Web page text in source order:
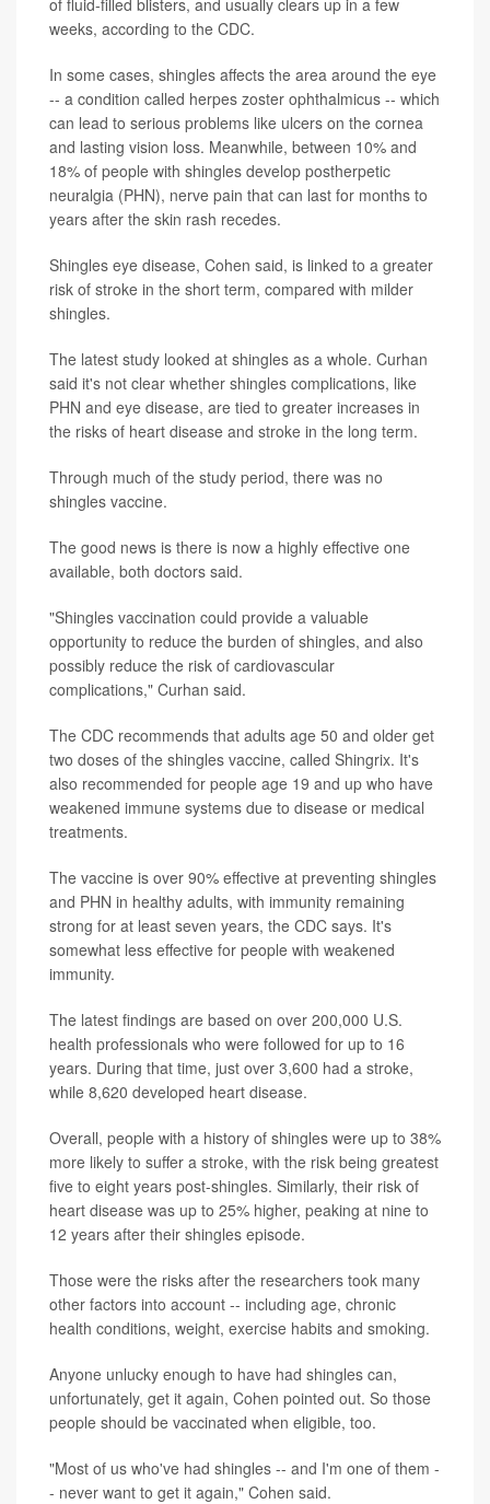
weeks, according to the CDC.
In some cases, shingles affects the area around the eye
-- a condition called herpes zoster ophthalmicus -- which
can lead to serious problems like ulcers on the cornea
and lasting vision loss. Meanwhile, between 10% and
18% of people with shingles develop postherpetic
neuralgia (PHN), nerve pain that can last for months to
years after the skin rash recedes.
Shingles eye disease, Cohen said, is linked to a greater
risk of stroke in the short term, compared with milder
shingles.
The latest study looked at shingles as a whole. Curhan
said it's not clear whether shingles complications, like
PHN and eye disease, are tied to greater increases in
the risks of heart disease and stroke in the long term.
Through much of the study period, there was no
shingles vaccine.
The good news is there is now a highly effective one
available, both doctors said.
"Shingles vaccination could provide a valuable
opportunity to reduce the burden of shingles, and also
possibly reduce the risk of cardiovascular
complications," Curhan said.
The CDC recommends that adults age 50 and older get
two doses of the shingles vaccine, called Shingrix. It's
also recommended for people age 19 and up who have
weakened immune systems due to disease or medical
treatments.
The vaccine is over 90% effective at preventing shingles
and PHN in healthy adults, with immunity remaining
strong for at least seven years, the CDC says. It's
somewhat less effective for people with weakened
immunity.
The latest findings are based on over 200,000 U.S.
health professionals who were followed for up to 16
years. During that time, just over 3,600 had a stroke,
while 8,620 developed heart disease.
Overall, people with a history of shingles were up to 38%
more likely to suffer a stroke, with the risk being greatest
five to eight years post-shingles. Similarly, their risk of
heart disease was up to 25% higher, peaking at nine to
12 years after their shingles episode.
Those were the risks after the researchers took many
other factors into account -- including age, chronic
health conditions, weight, exercise habits and smoking.
Anyone unlucky enough to have had shingles can,
unfortunately, get it again, Cohen pointed out. So those
people should be vaccinated when eligible, too.
"Most of us who've had shingles -- and I'm one of them -
- never want to get it again," Cohen said.